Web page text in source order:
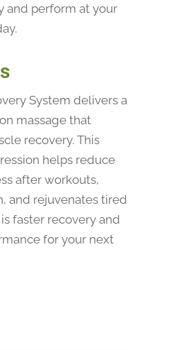
and perform at your
System delivers a
massage that
recovery. This
helps reduce
after workouts,
and rejuvenates tired
faster recovery and
for your next